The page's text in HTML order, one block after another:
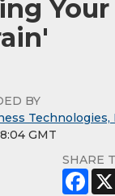
BY
Technologies,
GMT
SHARE